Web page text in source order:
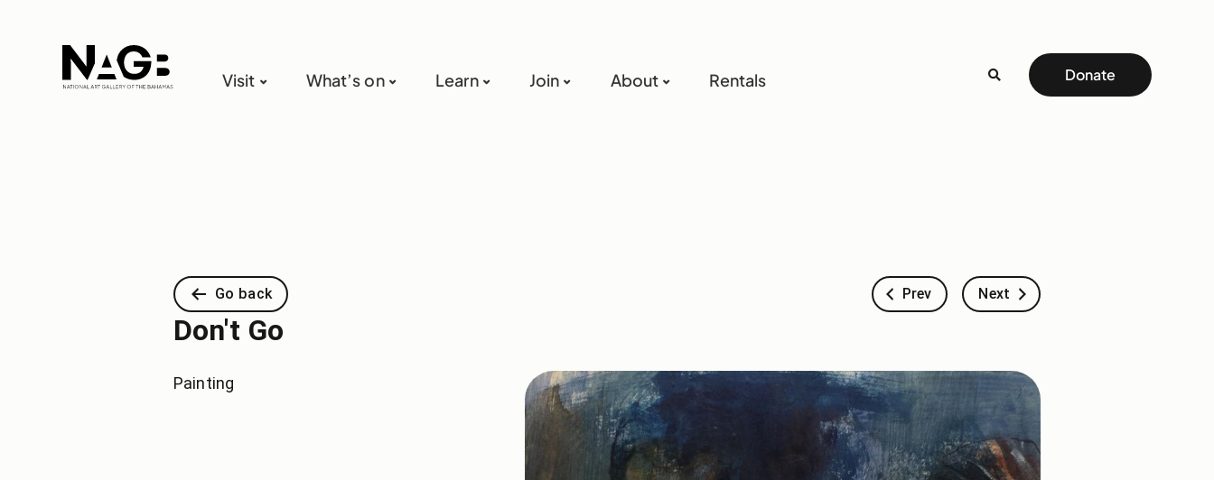
Visit What’s on Learn Join About Rentals Donate
Go back Prev Next
Don't Go
Painting